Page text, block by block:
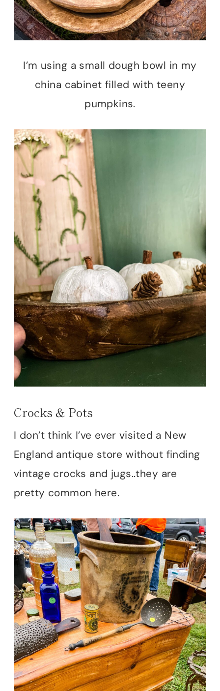
I’m using a small dough bowl in my
china cabinet filled with teeny
pumpkins.
Crocks & Pots
I don’t think I’ve ever visited a New
England antique store without finding
vintage crocks and jugs..they are
pretty common here.